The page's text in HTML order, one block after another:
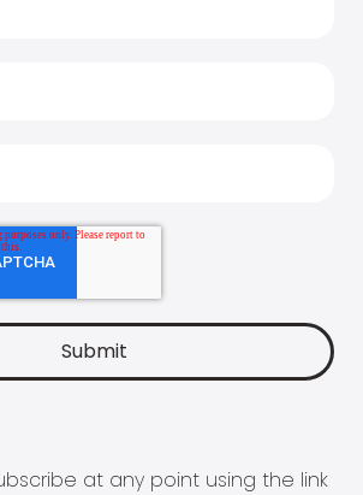
at any point using the link